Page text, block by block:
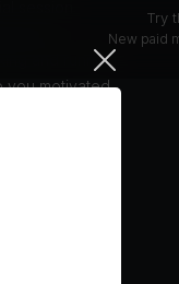
Try
New paid
and running.
you motivated.